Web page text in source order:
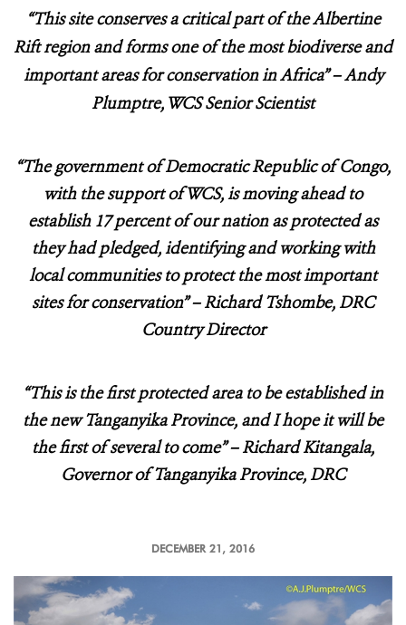
“This site conserves a critical part of the Albertine
Rift region and forms one of the most biodiverse and
important areas for conservation in Africa”– Andy
Plumptre, WCS Senior Scientist
“The government of Democratic Republic of Congo,
with the support of WCS, is moving ahead to
establish 17 percent of our nation as protected as
they had pledged, identifying and working with
local communities to protect the most important
sites for conservation” – Richard Tshombe, DRC
Country Director
“This is the first protected area to be established in
the new Tanganyika Province, and I hope it will be
the first of several to come” – Richard Kitangala,
Governor of Tanganyika Province, DRC
DECEMBER 21, 2016